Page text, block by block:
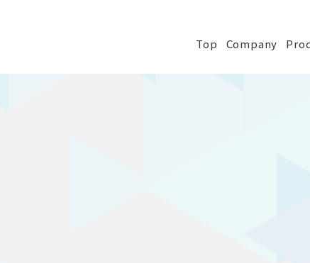
Top Company